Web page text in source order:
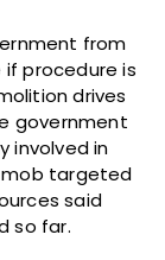
from
procedure is
drives
government
involved in
mob targeted
said
so far.